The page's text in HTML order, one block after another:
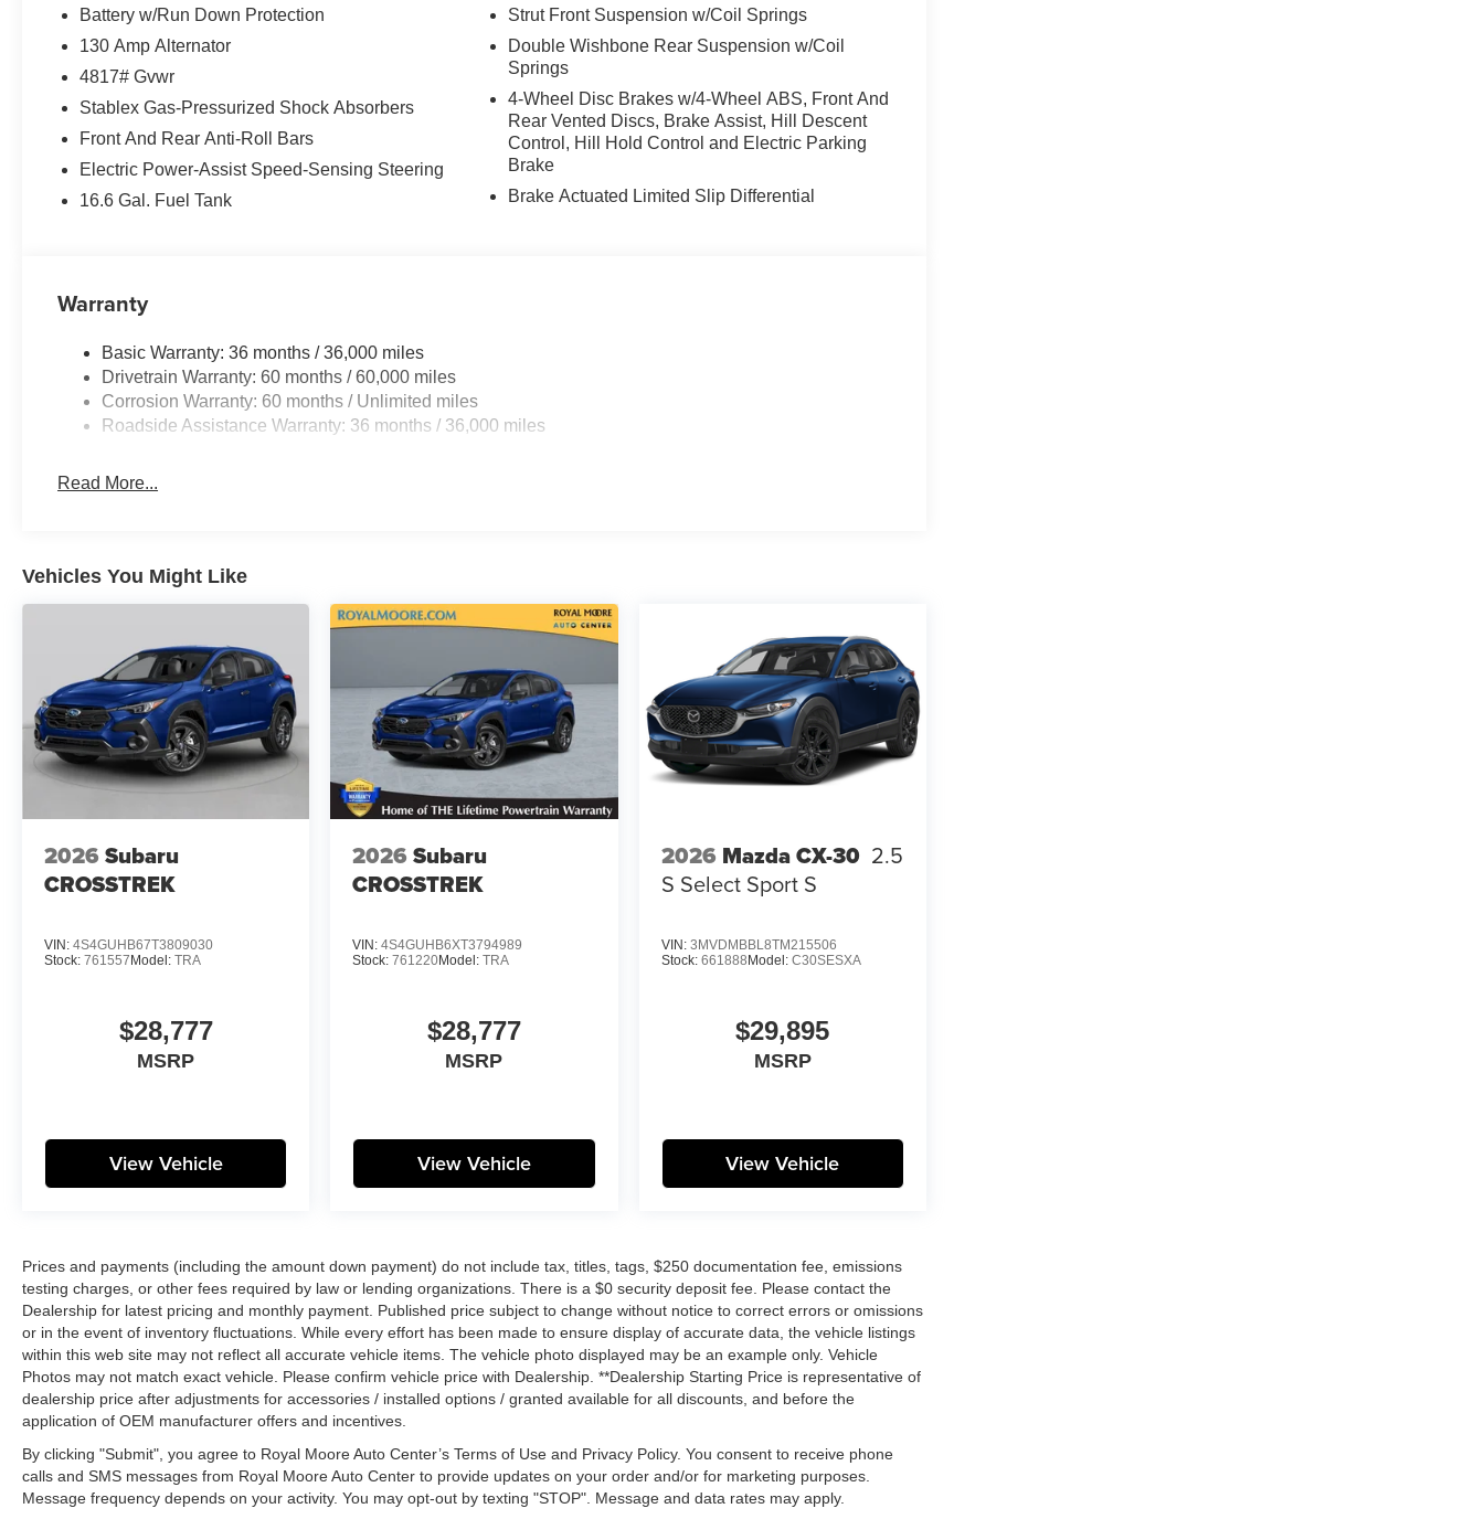
Battery w/Run Down Protection
130 Amp Alternator
4817# Gvwr
Stablex Gas-Pressurized Shock Absorbers
Front And Rear Anti-Roll Bars
Electric Power-Assist Speed-Sensing Steering
16.6 Gal. Fuel Tank
Strut Front Suspension w/Coil Springs
Double Wishbone Rear Suspension w/Coil
Springs
4-Wheel Disc Brakes w/4-Wheel ABS, Front And
Rear Vented Discs, Brake Assist, Hill Descent
Control, Hill Hold Control and Electric Parking
Brake
Brake Actuated Limited Slip Differential
Warranty
Basic Warranty: 36 months / 36,000 miles
Drivetrain Warranty: 60 months / 60,000 miles
Corrosion Warranty: 60 months / Unlimited miles
Roadside Assistance Warranty: 36 months / 36,000 miles
Read More...
Vehicles You Might Like
2026 Subaru
CROSSTREK
VIN: 4S4GUHB67T3809030
Stock: 761557 Model: TRA
$28,777
MSRP
View Vehicle
2026 Subaru
CROSSTREK
VIN:4S4GUHB6XT3794989
Stock:761220Model:TRA
$28,777
MSRP
View Vehicle
2026 Mazda CX-30 2.5
S Select Sport S
VIN: 3MVDMBBL8TM215506
Stock: 661888 Model: C30SESXA
$29,895
MSRP
View Vehicle
Prices and payments (including the amount down payment) do not include tax, titles, tags, $250 documentation fee, emissions
testing charges, or other fees required by law or lending organizations. There is a $0 security deposit fee. Please contact the
Dealership for latest pricing and monthly payment. Published price subject to change without notice to correct errors or omissions
or in the event of inventory fluctuations. While every effort has been made to ensure display of accurate data, the vehicle listings
within this web site may not reflect all accurate vehicle items. The vehicle photo displayed may be an example only. Vehicle
Photos may not match exact vehicle. Please confirm vehicle price with Dealership. **Dealership Starting Price is representative of
dealership price after adjustments for accessories / installed options / granted available for all discounts, and before the
application of OEM manufacturer offers and incentives.
By clicking "Submit", you agree to Royal Moore Auto Center’s Terms of Use and Privacy Policy. You consent to receive phone
calls and SMS messages from Royal Moore Auto Center to provide updates on your order and/or for marketing purposes.
Message frequency depends on your activity. You may opt-out by texting "STOP". Message and data rates may apply.